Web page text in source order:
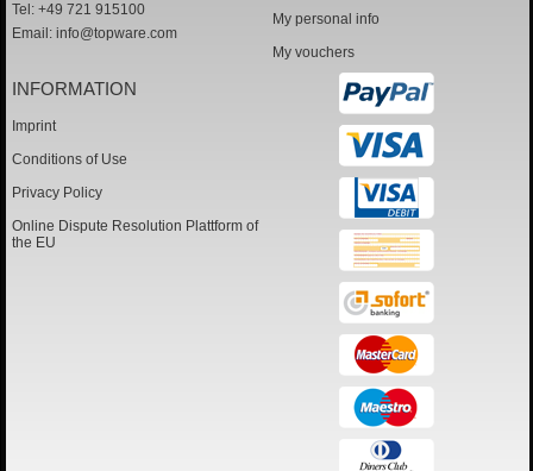
Tel: +49 721 915100
Email: info@topware.com
My personal info
My vouchers
INFORMATION
Imprint
Conditions of Use
Privacy Policy
Online Dispute Resolution Plattform of
the EU